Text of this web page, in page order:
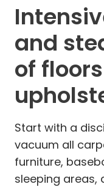
and
of
Start with a
vacuum all
furniture,
sleeping